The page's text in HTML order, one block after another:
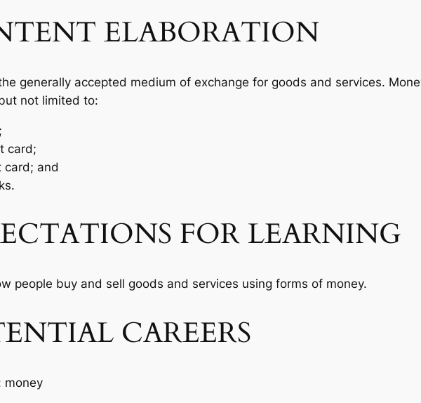
ELABORATION
generally accepted medium of exchange for goods and services.
not limited to:
card;
card; and
FOR LEARNING
people buy and sell goods and services using forms of money.
CAREERS
money